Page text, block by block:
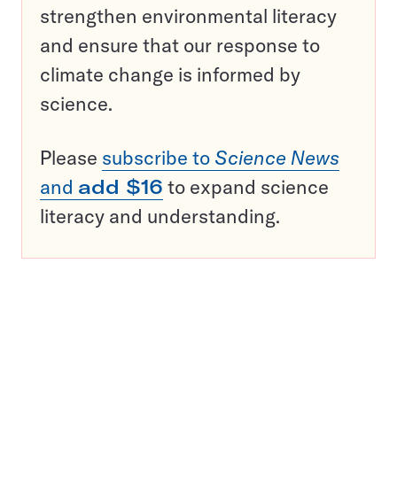
strengthen environmental literacy
and ensure that our response to
climate change is informed by
science.
Please subscribe to Science News
and add $16 to expand science
literacy and understanding.